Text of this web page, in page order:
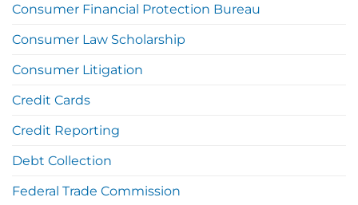
Consumer Financial Protection Bureau
Consumer Law Scholarship
Consumer Litigation
Credit Cards
Credit Reporting
Debt Collection
Federal Trade Commission